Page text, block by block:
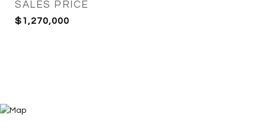
SALES PRICE
$1,270,000